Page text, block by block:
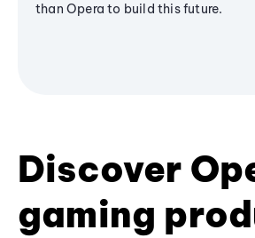
than Opera to build this future.
Discover
gaming